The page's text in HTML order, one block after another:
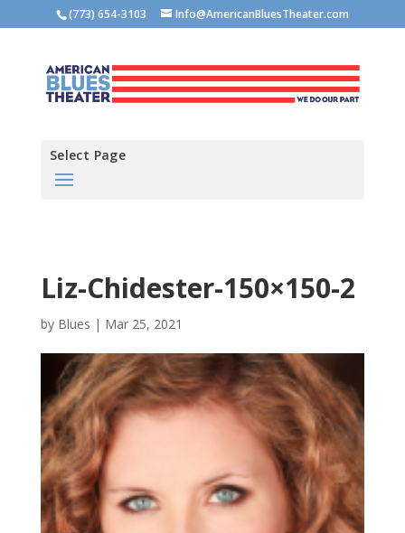
(773) 654-3103 Info@AmericanBluesTheater.com
Select Page
Liz-Chidester-150×150-2
by Blues | Mar 25, 2021